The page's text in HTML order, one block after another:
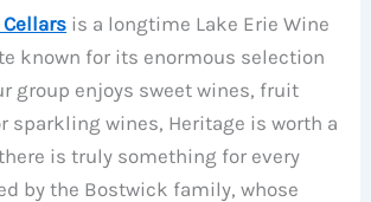
is a longtime Lake Erie Wine
known for its enormous selection
group enjoys sweet wines, fruit
sparkling wines, Heritage is worth a
is truly something for every
by the Bostwick family, whose